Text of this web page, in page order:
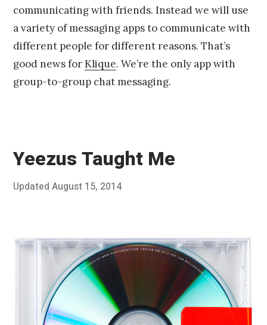
communicating with friends. Instead we will use
a variety of messaging apps to communicate with
different people for different reasons. That’s
good news forKlique. We’re the only app with
group-to-group chat messaging.
Yeezus Taught Me
Posted
Updated August 15, 2014A
t
2
0
4
Published